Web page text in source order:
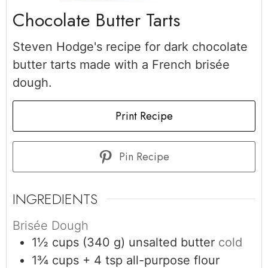
Chocolate Butter Tarts
Steven Hodge's recipe for dark chocolate
butter tarts made with a French brisée
dough.
Print Recipe
Pin Recipe
INGREDIENTS
Brisée Dough
1½ cups (340 g) unsalted butter cold
1¾ cups + 4 tsp all-purpose flour